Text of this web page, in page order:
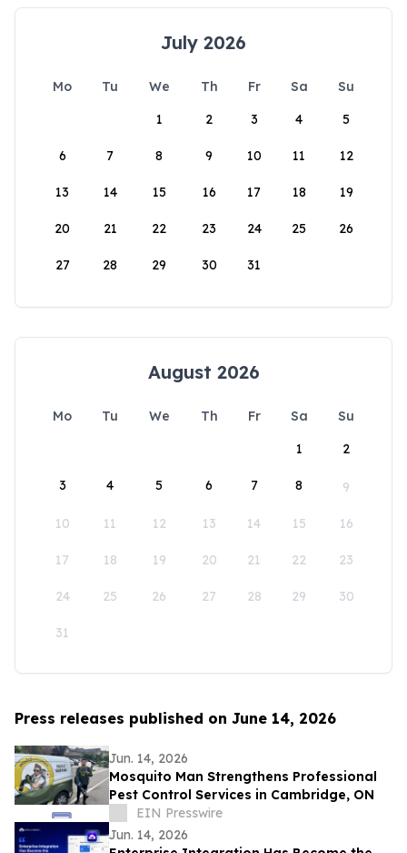
July 2026
Mo Tu We Th Fr Sa
Su
1
2 3 4 5
6 7 8 9 10 11 12
13 14 15 16 17 18 19
20 21 22 23 24 25 26
27 28 29 30 31
August 2026
Mo Tu We Th Fr Sa
Su
1
2
3 4 5 6 7 8 9
10 11 12 13 14 15 16
17 18 19 20 21 22 23
24 25 26 27 28 29 30
31
Press releases published on June 14, 2026
Jun. 14, 2026
Mosquito Man Strengthens Professional
Pest Control Services in Cambridge, ON
EIN Presswire
Jun. 14, 2026